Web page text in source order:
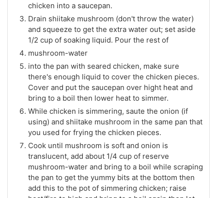
chicken into a saucepan.
Drain shiitake mushroom (don't throw the water)
and squeeze to get the extra water out; set aside
1/2 cup of soaking liquid. Pour the rest of
mushroom-water
into the pan with seared chicken, make sure
there's enough liquid to cover the chicken pieces.
Cover and put the saucepan over hight heat and
bring to a boil then lower heat to simmer.
While chicken is simmering, saute the onion (if
using) and shiitake mushroom in the same pan that
you used for frying the chicken pieces.
Cook until mushroom is soft and onion is
translucent, add about 1/4 cup of reserve
mushroom-water and bring to a boil while scraping
the pan to get the yummy bits at the bottom then
add this to the pot of simmering chicken; raise